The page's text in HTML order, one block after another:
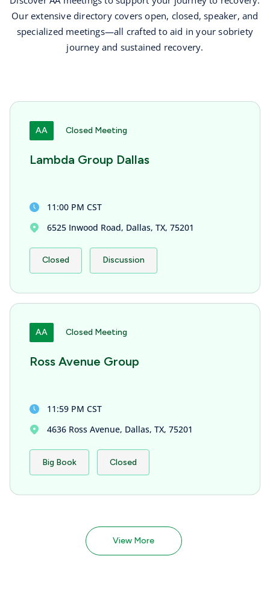
Our extensive directory covers open, closed, speaker, and
specialized meetings—all crafted to aid in your sobriety
journey and sustained recovery.
AA Closed Meeting
Lambda Group Dallas
11:00 PM CST
6525 Inwood Road, Dallas, TX, 75201
Closed Discussion
AA Closed Meeting
Ross Avenue Group
11:59 PM CST
4636 Ross Avenue, Dallas, TX, 75201
Big Book Closed
View More